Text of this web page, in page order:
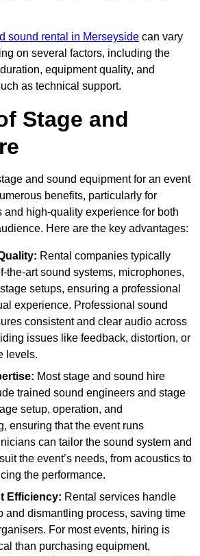
sound rental in Merseyside can vary
on several factors, including the
equipment quality, and
as technical support.
Stage and
and sound equipment for an event
benefits, particularly for
and high-quality experience for both
Here are the key advantages:
Rental companies typically
the-art sound systems, microphones,
setups, ensuring a professional
experience. Professional sound
consistent and clear audio across
issues like feedback, distortion, or
levels.
Most stage and sound hire
trained sound engineers and stage
setup, operation, and
ensuring that the event runs
can tailor the sound system and
the event’s needs, from acoustics to
the performance.
Efficiency: Rental services handle
and dismantling process, saving time
For most events, hiring is
than purchasing equipment,